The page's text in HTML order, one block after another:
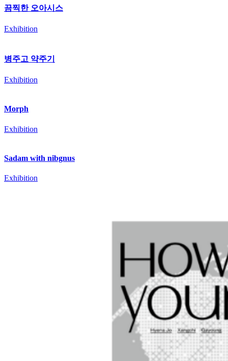
끔찍한 오아시스
Exhibition
병주고 약주기
Exhibition
Morph
Exhibition
Sadam with nibgnus
Exhibition